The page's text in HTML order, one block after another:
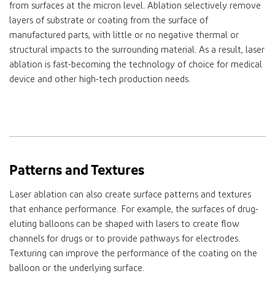
from surfaces at the micron level. Ablation selectively remove
layers of substrate or coating from the surface of
manufactured parts, with little or no negative thermal or
structural impacts to the surrounding material. As a result, laser
ablation is fast-becoming the technology of choice for medical
device and other high-tech production needs.
Patterns and Textures
Laser ablation can also create surface patterns and textures
that enhance performance. For example, the surfaces of drug-
eluting balloons can be shaped with lasers to create flow
channels for drugs or to provide pathways for electrodes.
Texturing can improve the performance of the coating on the
balloon or the underlying surface.